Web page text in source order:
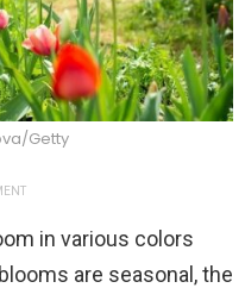
Getty
in various colors
are seasonal, the